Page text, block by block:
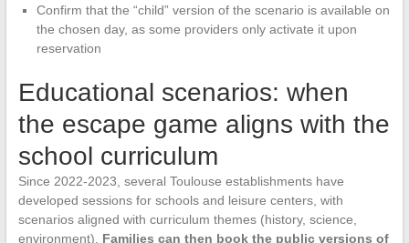
Confirm that the “child” version of the scenario is available on
the chosen day, as some providers only activate it upon
reservation
Educational scenarios: when
the escape game aligns with the
school curriculum
Since 2022-2023, several Toulouse establishments have
developed sessions for schools and leisure centers, with
scenarios aligned with curriculum themes (history, science,
environment). Families can then book the public versions of